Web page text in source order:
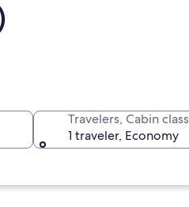
Travelers, Cabin class
1 traveler, Economy